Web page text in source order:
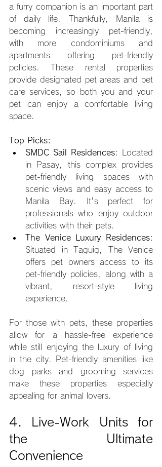
a furry companion is an important part
of daily life. Thankfully, Manila is
becoming increasingly pet-friendly,
with more condominiums and
apartments offering pet-friendly
policies. These rental properties
provide designated pet areas and pet
care services, so both you and your
pet can enjoy a comfortable living
space.
Top Picks:
SMDC Sail Residences: Located
in Pasay, this complex provides
pet-friendly living spaces with
scenic views and easy access to
Manila Bay. It's perfect for
professionals who enjoy outdoor
activities with their pets.
The Venice Luxury Residences:
Situated in Taguig, The Venice
offers pet owners access to its
pet-friendly policies, along with a
vibrant, resort-style living
experience.
For those with pets, these properties
allow for a hassle-free experience
while still enjoying the luxury of living
in the city. Pet-friendly amenities like
dog parks and grooming services
make these properties especially
appealing for animal lovers.
4. Live-Work Units for
the Ultimate
Convenience